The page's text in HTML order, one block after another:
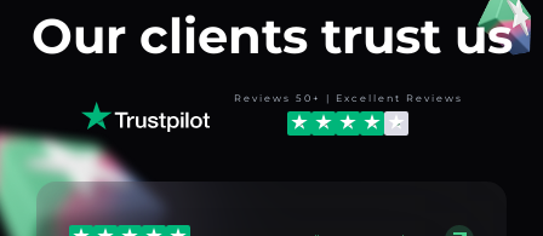
Our clients trust us
Reviews 50+ | Excellent Reviews